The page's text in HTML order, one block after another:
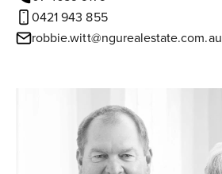
0421 943 855
robbie.witt@ngurealestate.com.au